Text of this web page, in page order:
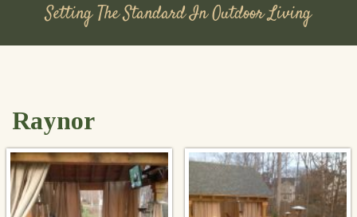
Setting The Standard In Outdoor Living
Raynor